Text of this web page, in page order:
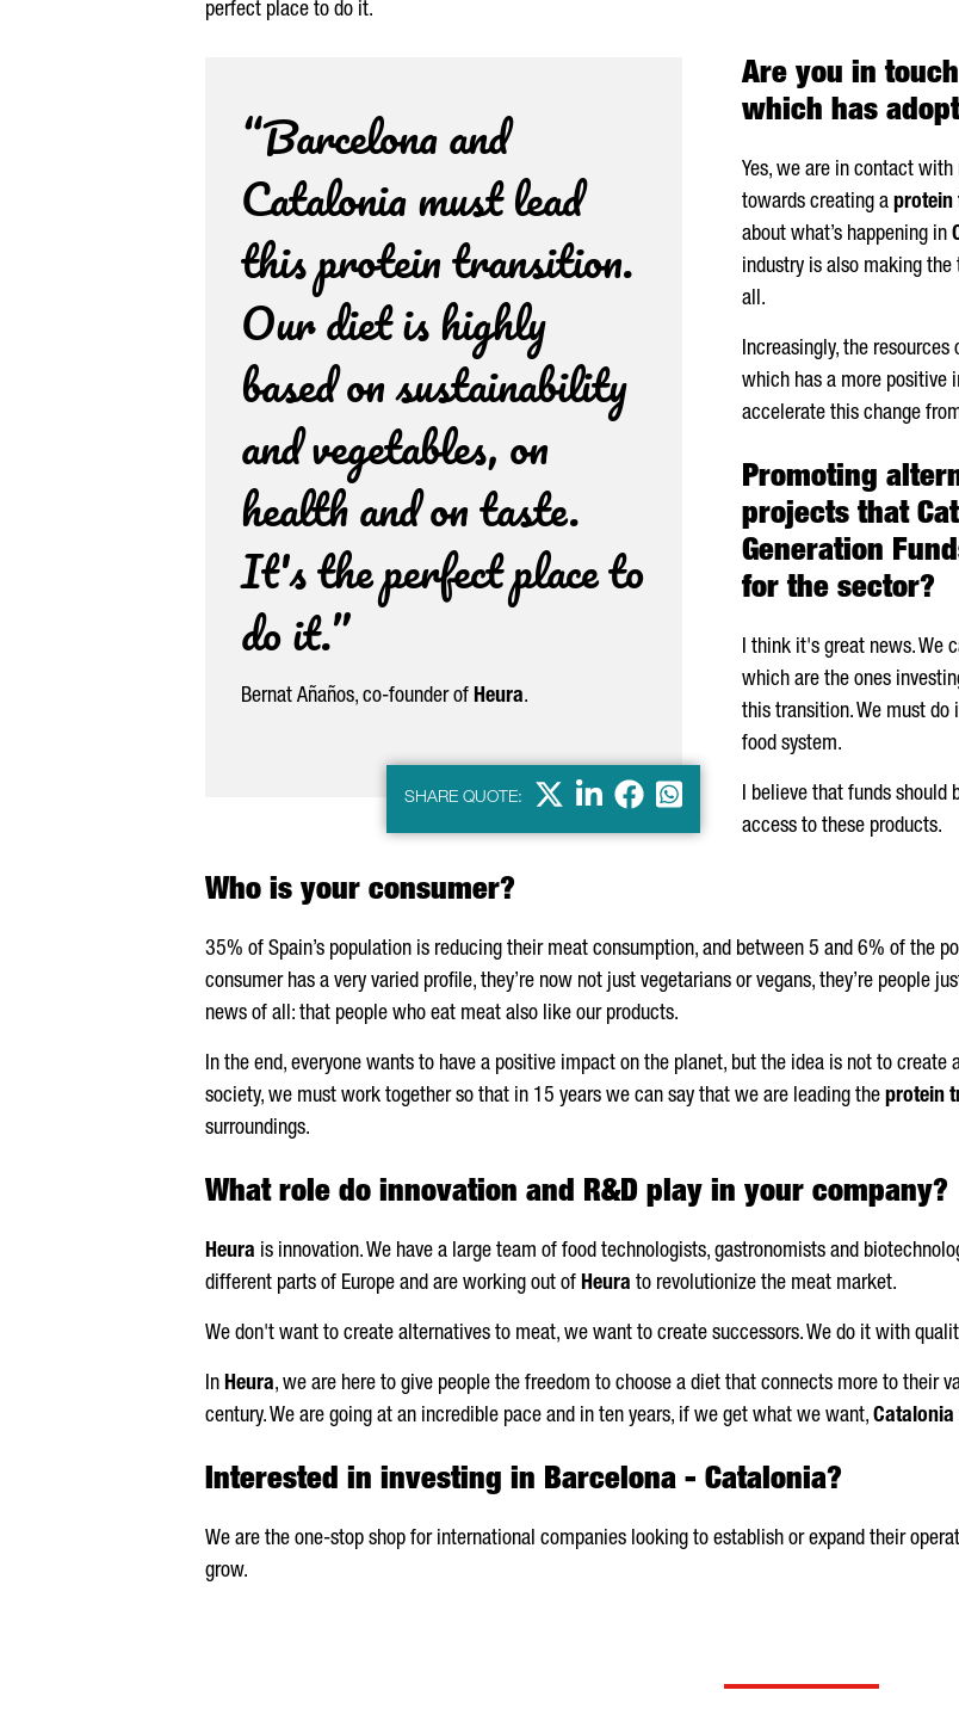
perfect place to do it.
“Barcelona and
Catalonia must lead
this protein transition.
Our diet is highly
based on sustainability
and vegetables, on
health and on taste.
It's the perfect place to
do it.”
Bernat Añaños, co-founder of Heura.
SHARE QUOTE: X LinkedIn
Facebook
Whatsapp
Are you in
which has
Yes, we are in contact
towards creating a protein
about what’s happening in
industry is also making
all.
Increasingly, the
which has a more positive
accelerate this change
Promoting
projects that
Generation
for the sector?
I think it's great news. We
which are the ones
this transition. We must do
food system.
I believe that funds should
access to these products.
Who is your consumer?
35% of Spain’s population is reducing their meat consumption, and between 5 and 6% of the
consumer has a very varied profile, they’re now not just vegetarians or vegans, they’re people
news of all: that people who eat meat also like our products.
In the end, everyone wants to have a positive impact on the planet, but the idea is not to
society, we must work together so that in 15 years we can say that we are leading the protein
surroundings.
What role do innovation and R&D play in your company?
Heura is innovation. We have a large team of food technologists, gastronomists and
different parts of Europe and are working out of Heura to revolutionize the meat market.
We don't want to create alternatives to meat, we want to create successors. We do it with
In Heura, we are here to give people the freedom to choose a diet that connects more to their
century. We are going at an incredible pace and in ten years, if we get what we want, Catalonia
Interested in investing in Barcelona - Catalonia?
We are the one-stop shop for international companies looking to establish or expand their
grow.